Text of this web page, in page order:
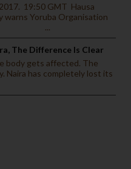
19:50 GMT Hausa
warns Yoruba Organisation
...
The Difference Is Clear
body gets affected. The
Naira has completely lost its